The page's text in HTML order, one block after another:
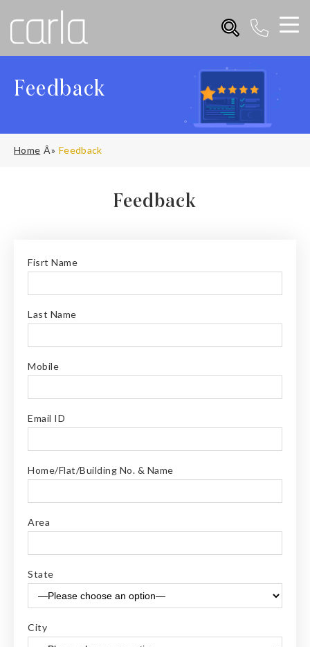
Feedback
Home Feedback
Feedback
Fisrt Name
Last Name
Mobile
Email ID
Home/Flat/Building No. & Name
Area
State
City